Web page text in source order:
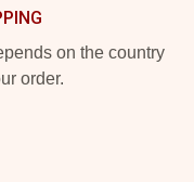
on the country
order.